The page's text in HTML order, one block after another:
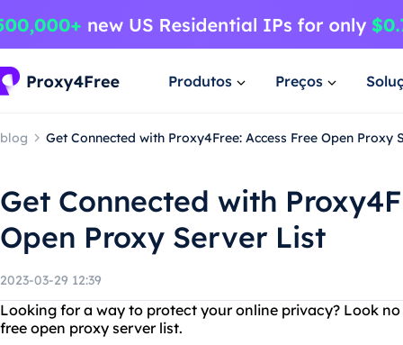
Produtos Preços
blog Get Connected with Proxy4Free: Access Free Open Proxy
Get Connected with
Open Proxy Server List
2023-03-29 12:39
Looking for a way to protect your online privacy? Look
free open proxy server list.